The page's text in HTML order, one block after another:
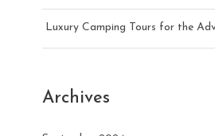
Luxury Camping Tours for the
Archives